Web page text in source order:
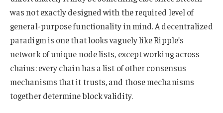
was not exactly designed with the required level of
general-purpose functionality in mind. A decentralized
paradigm is one that looks vaguely like Ripple’s
network of unique node lists, except working across
chains: every chain has a list of other consensus
mechanisms that it trusts, and those mechanisms
together determine block validity.